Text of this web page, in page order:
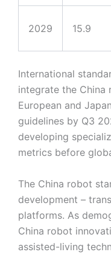
2029 15.9
International
integrate the
European and
guidelines by Q3
developing
metrics before
The China robot
development –
platforms. As
China robot
assisted-living